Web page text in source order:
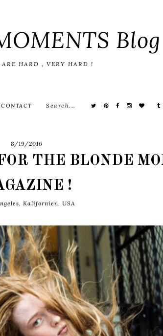
Blog
HARD , VERY HARD !
CONTACT
8/19/2016
THE BLONDE
!
Kalifornien, USA